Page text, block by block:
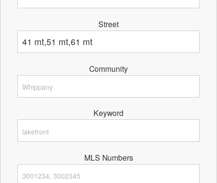
Street
Community
Keyword
MLS Numbers